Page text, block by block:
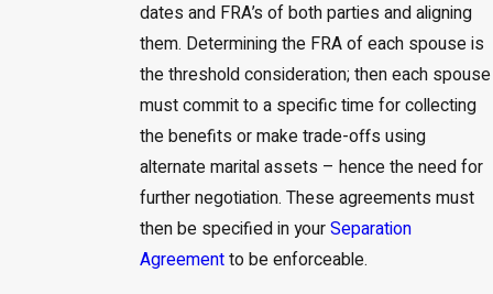
dates and FRA’s of both parties and aligning
them. Determining the FRA of each spouse is
the threshold consideration; then each spouse
must commit to a specific time for collecting
the benefits or make trade-offs using
alternate marital assets – hence the need for
further negotiation. These agreements must
then be specified in yourSeparation
Agreementto be enforceable.